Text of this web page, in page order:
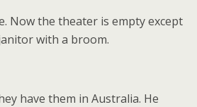
Now the theater is empty except
with a broom.
have them in Australia. He